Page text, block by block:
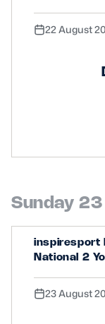
ASK Scottish
About Scottish
Tell Us
Player Welfare
EDINBURGH RUGBY
22 August
Sunday
inspiresport
National 2
23 August